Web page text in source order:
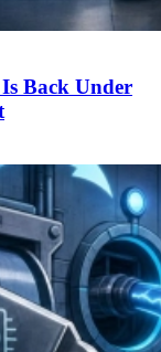
Back Under